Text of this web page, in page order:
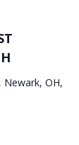
Newark, OH,